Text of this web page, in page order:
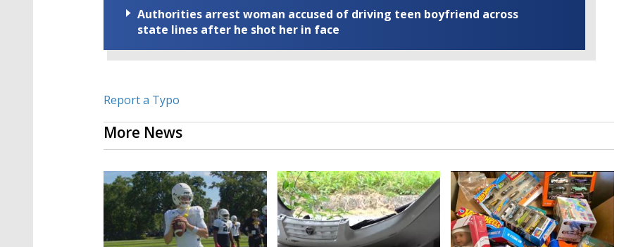
Authorities arrest woman accused of driving teen boyfriend across
state lines after he shot her in face
Report a Typo
More News